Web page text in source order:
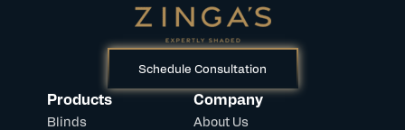
Schedule Consultation
Products
Blinds
Company
About Us